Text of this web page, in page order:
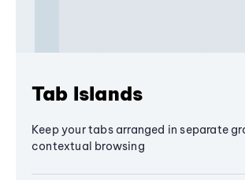
Tab Islands
Keep your tabs arranged in separate
contextual browsing